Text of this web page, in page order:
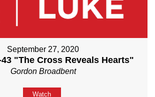
September 27, 2020
"The Cross Reveals Hearts"
Gordon Broadbent
Watch